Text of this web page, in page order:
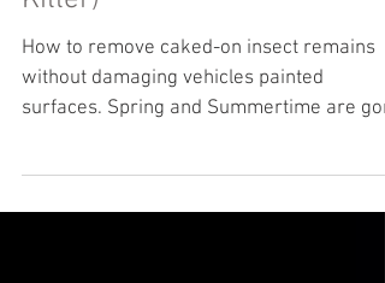
Killer)
How to remove caked-on insect remains
surfaces. Spring and Summertime are